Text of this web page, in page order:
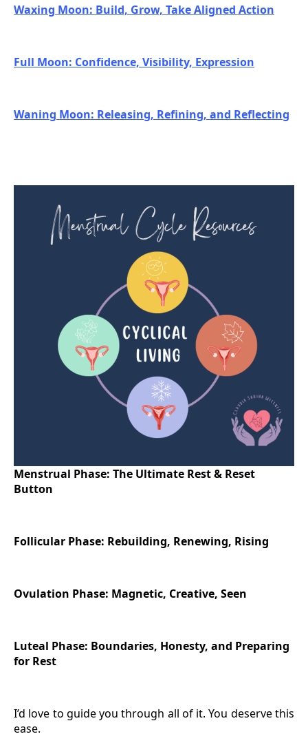
Waxing Moon: Build, Grow, Take Aligned Action
Full Moon: Confidence, Visibility, Expression
Waning Moon: Releasing, Refining, and Reflecting
Menstrual Phase: The Ultimate Rest & Reset
Button
Follicular Phase: Rebuilding, Renewing, Rising
Ovulation Phase: Magnetic, Creative, Seen
Luteal Phase: Boundaries, Honesty, and Preparing
for Rest
I’d love to guide you through all of it. You deserve this
ease.